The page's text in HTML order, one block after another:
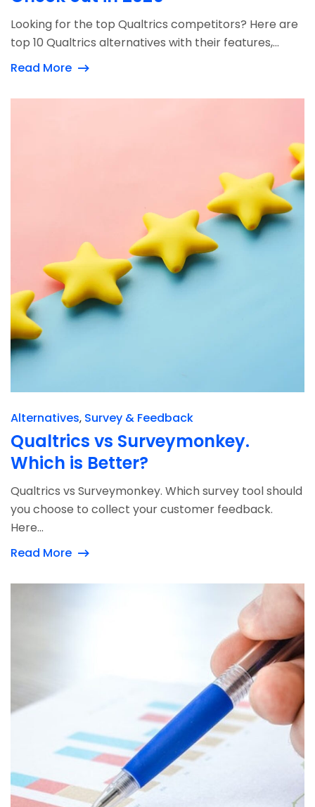
Looking for the top Qualtrics competitors? Here are
top 10 Qualtrics alternatives with their features,...
Read More
Alternatives Survey & Feedback
Qualtrics vs Surveymonkey.
Which is Better?
Qualtrics vs Surveymonkey. Which survey tool should
you choose to collect your customer feedback.
Here...
Read More